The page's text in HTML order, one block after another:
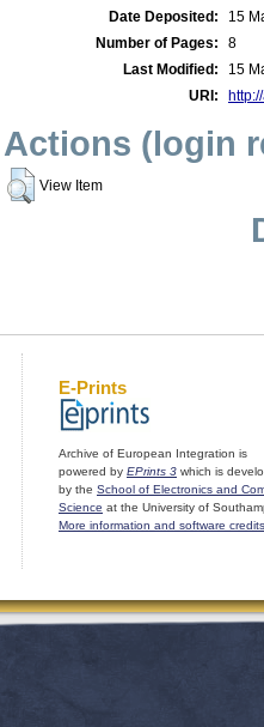
Date Deposited:
15
Number of Pages:
8
Last Modified:
15
URI:
Actions (login
View Item
E-Prints
Archive of European Integration is
powered by EPrints 3 which is
by the School of Electronics and
Science at the University of
More information and software credits